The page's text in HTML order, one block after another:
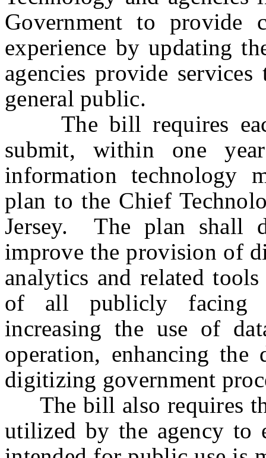
Government to provide
experience by updating
agencies provide
general public.
The bill requires
submit, within one
information technology
plan to the Chief
Jersey. The plan shall
improve the provision of
analytics and related
of all publicly facing
increasing the use of
operation, enhancing
digitizing government
The bill also requires
utilized by the agency to